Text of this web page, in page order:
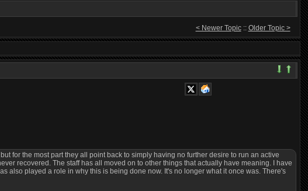
< Newer Topic:: Older Topic >
for the most part they all point back to simply having no further desire to run an active
recovered. The staff has all moved on to other things that actually have meaning. I have
also played a role in why this is being done now. It's no longer what it once was. There's